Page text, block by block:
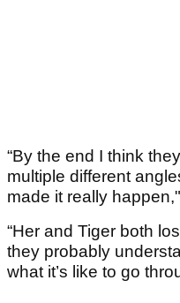
“By the end I think
multiple different
made it really
“Her and Tiger both
they probably
what it’s like to go